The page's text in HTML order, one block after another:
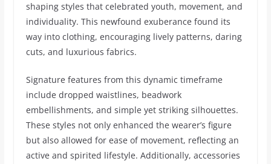
shaping styles that celebrated youth, movement, and
individuality. This newfound exuberance found its
way into clothing, encouraging lively patterns, daring
cuts, and luxurious fabrics.
Signature features from this dynamic timeframe
include dropped waistlines, beadwork
embellishments, and simple yet striking silhouettes.
These styles not only enhanced the wearer’s figure
but also allowed for ease of movement, reflecting an
active and spirited lifestyle. Additionally, accessories